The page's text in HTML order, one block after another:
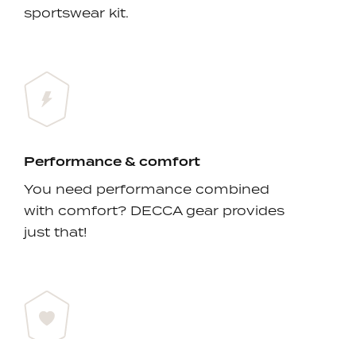
sportswear kit.
Performance & comfort
You need performance combined
with comfort? DECCA gear provides
just that!